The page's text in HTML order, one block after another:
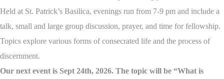
Held at St. Patrick’s Basilica, evenings run from 7-9 pm and include a
talk, small and large group discussion, prayer, and time for fellowship.
Topics explore various forms of consecrated life and the process of
discernment.
Our next event is Sept 24th, 2026. The topic will be “What is